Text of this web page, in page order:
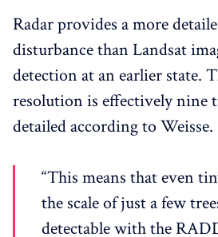
Radar provides a more
disturbance than Landsat
detection at an earlier state.
resolution is effectively nine
detailed according to Weisse.
“This means that even
the scale of just a few
detectable with the